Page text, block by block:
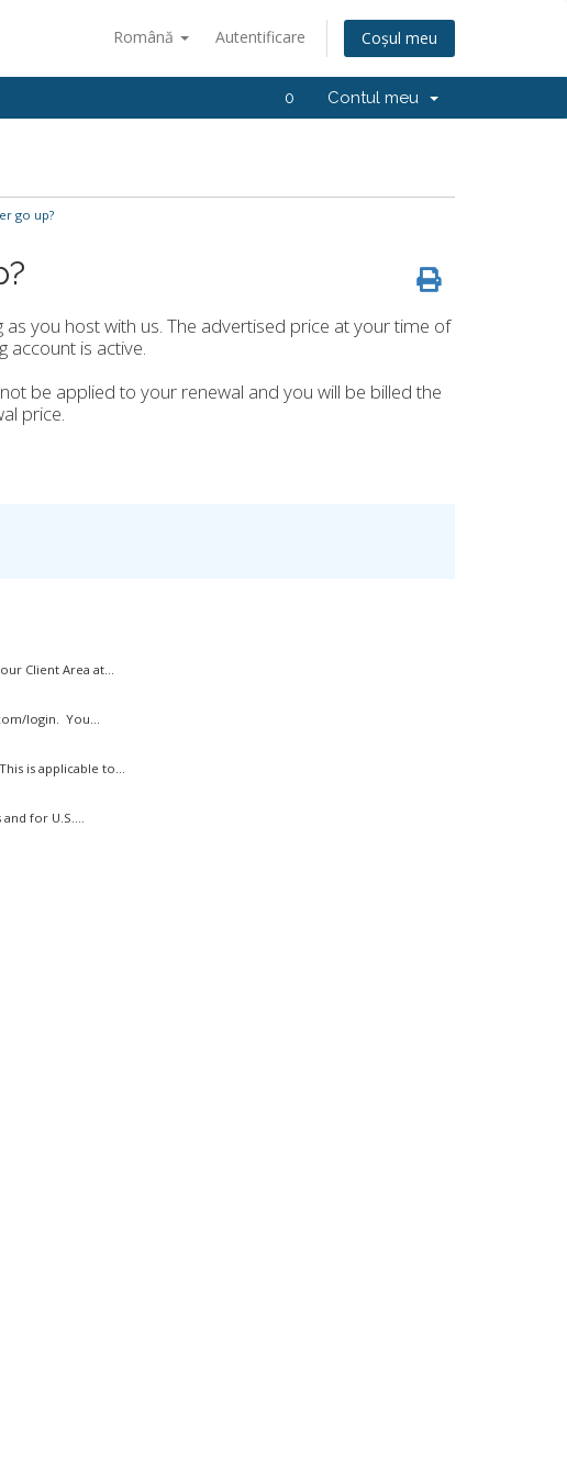
Română Autentificare Coșul meu
0 Contul meu
go up?
you host with us. The advertised price at your time of
account is active.
be applied to your renewal and you will be billed the
price.
Client Area at...
login. You...
is applicable to...
for U.S....